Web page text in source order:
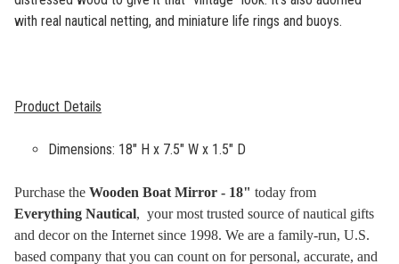
with real nautical netting, and miniature life rings and buoys.
Product Details
Dimensions: 18" H x 7.5" W x 1.5" D
Purchase the Wooden Boat Mirror - 18" today from
Everything Nautical, your most trusted source of nautical gifts
and decor on the Internet since 1998. We are a family-run, U.S.
based company that you can count on for personal, accurate, and